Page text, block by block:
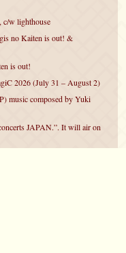
c/w lighthouse
no Kaiten is out! &
is out!
2026 (July 31 – August 2)
music composed by Yuki
JAPAN.”. It will air on